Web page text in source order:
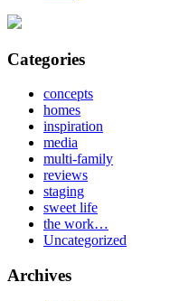
Categories
concepts
homes
inspiration
media
multi-family
reviews
staging
sweet life
the work…
Uncategorized
Archives